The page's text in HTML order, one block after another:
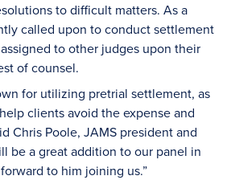
to difficult matters. As a
called upon to conduct settlement
to other judges upon their
of counsel.
for utilizing pretrial settlement, as
clients avoid the expense and
Chris Poole, JAMS president and
be a great addition to our panel in
to him joining us.”